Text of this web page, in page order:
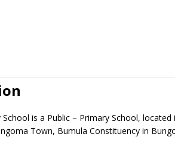
is a Public – Primary School, located in
Town, Bumula Constituency in